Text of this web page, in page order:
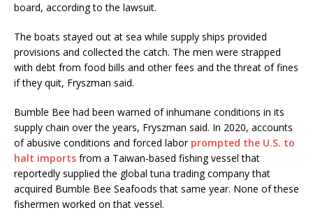
board, according to the lawsuit.
The boats stayed out at sea while supply ships provided
provisions and collected the catch. The men were strapped
with debt from food bills and other fees and the threat of fines
if they quit, Fryszman said.
Bumble Bee had been warned of inhumane conditions in its
supply chain over the years, Fryszman said. In 2020, accounts
of abusive conditions and forced labor prompted the U.S. to
halt imports from a Taiwan-based fishing vessel that
reportedly supplied the global tuna trading company that
acquired Bumble Bee Seafoods that same year. None of these
fishermen worked on that vessel.